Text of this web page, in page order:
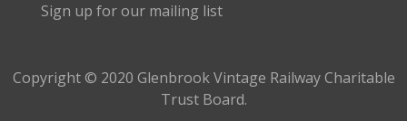
Sign up for our mailing list
Copyright © 2020 Glenbrook Vintage Railway Charitable
Trust Board.